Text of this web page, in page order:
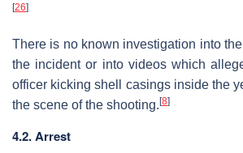
[26]
There is no known investigation into
the incident or into videos which
officer kicking shell casings inside the
the scene of the shooting. [8]
4.2. Arrest